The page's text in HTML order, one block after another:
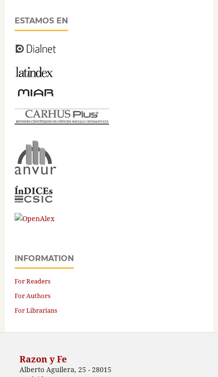
ESTAMOS EN
INFORMATION
For Readers
For Authors
For Librarians
Razon y Fe
Alberto Aguilera, 25 - 28015